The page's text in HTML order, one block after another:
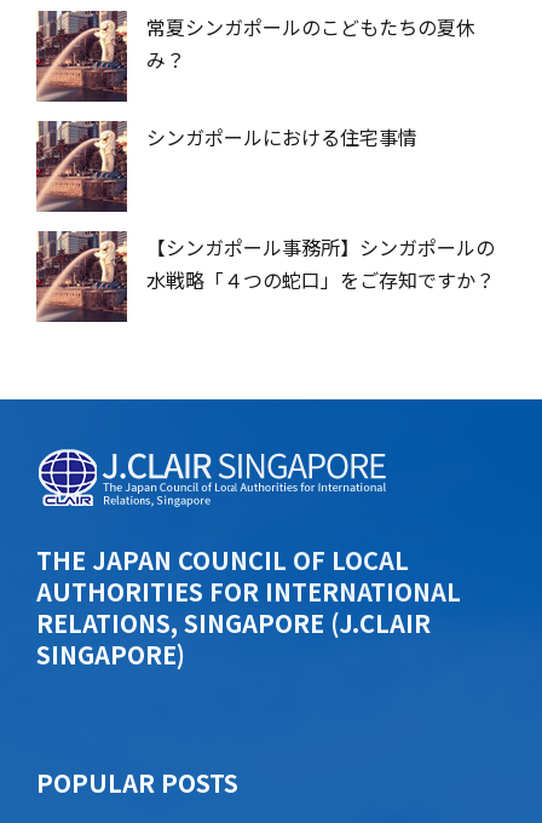
常夏シンガポールのこどもたちの夏休
み？
シンガポールにおける住宅事情
【シンガポール事務所】シンガポールの
水戦略「４つの蛇口」をご存知ですか？
THE JAPAN COUNCIL OF LOCAL
AUTHORITIES FOR INTERNATIONAL
RELATIONS, SINGAPORE (J.CLAIR
SINGAPORE)
POPU​​LAR POSTS